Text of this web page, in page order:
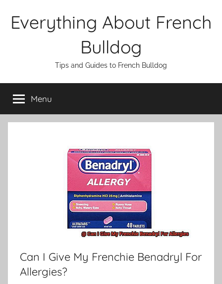
Everything About French
Bulldog
Tips and Guides to French Bulldog
Menu
Can I Give My Frenchie Benadryl For
Allergies?